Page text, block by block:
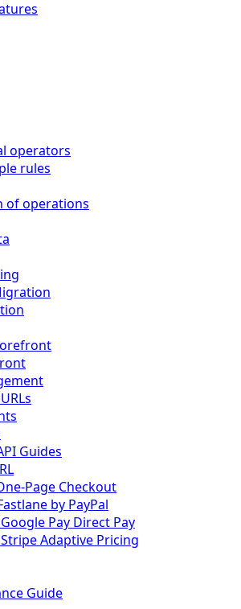
operators
rules
of operations
Guides
Page Checkout
by PayPal
Pay Direct Pay
Adaptive Pricing
Guide